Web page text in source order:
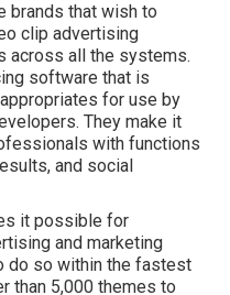
brands that wish to
clip advertising
across all the systems.
software that is
for use by
They make it
with functions
and social
it possible for
and marketing
do so within the fastest
than 5,000 themes to